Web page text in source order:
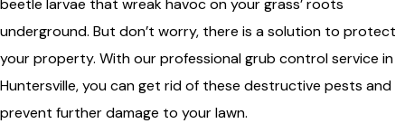
beetle larvae that wreak havoc on your grass’ roots
underground. But don’t worry, there is a solution to protect
your property. With our professional grub control service in
Huntersville, you can get rid of these destructive pests and
prevent further damage to your lawn.